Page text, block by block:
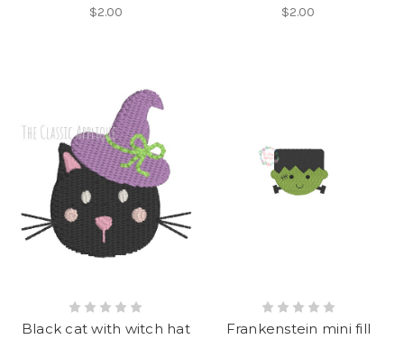
$2.00 $2.00
Black cat with witch hat
Frankenstein mini fill